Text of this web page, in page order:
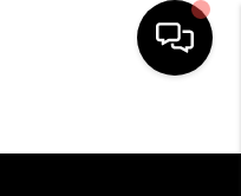
HOME